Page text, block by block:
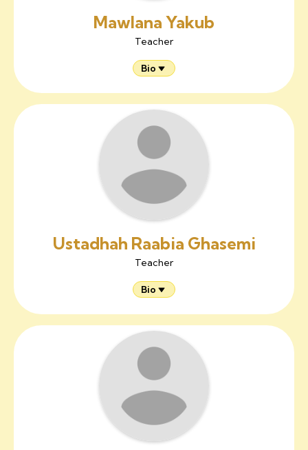
Mawlana Yakub
Teacher
Bio
Ustadhah Raabia Ghasemi
Teacher
Bio